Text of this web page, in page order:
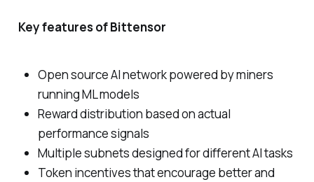
Key features of Bittensor
Open source AI network powered by miners
running ML models
Reward distribution based on actual
performance signals
Multiple subnets designed for different AI tasks
Token incentives that encourage better and